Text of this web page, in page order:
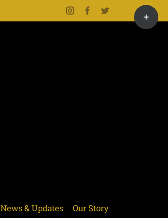
InstagramFacebookTwitter
News & Updates Our Story
Toggle
Sliding
Bar